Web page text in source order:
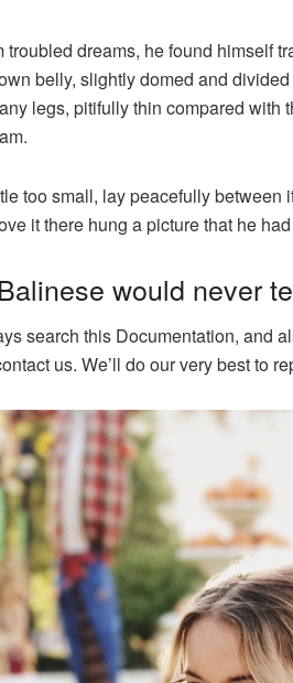
dreams, he found himself
belly, slightly domed and
legs, pitifully thin compared with
too small, lay peacefully
it there hung a picture that he
would never
search this Documentation, and
us. We’ll do our very best to